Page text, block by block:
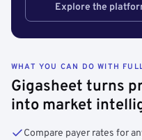
Explore the
WHAT YOU CAN DO WITH
Gigasheet turns
into market
Compare payer rates for